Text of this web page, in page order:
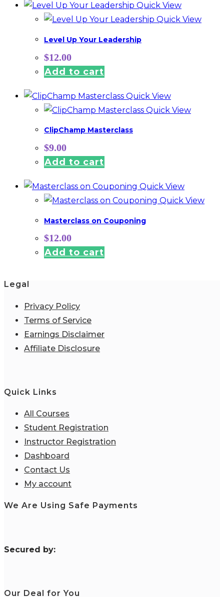
Quick View
Quick View
Level Up Your Leadership
$12.00
Add to cart
Quick View
Quick View
ClipChamp Masterclass
$9.00
Add to cart
Quick View
Quick View
Masterclass on Couponing
$12.00
Add to cart
Legal
Privacy Policy
Terms of Service
Earnings Disclaimer
Affiliate Disclosure
Quick Links
All Courses
Student Registration
Instructor Registration
Dashboard
Contact Us
My account
We Are Using Safe Payments
Secured by:
Our Deal for You